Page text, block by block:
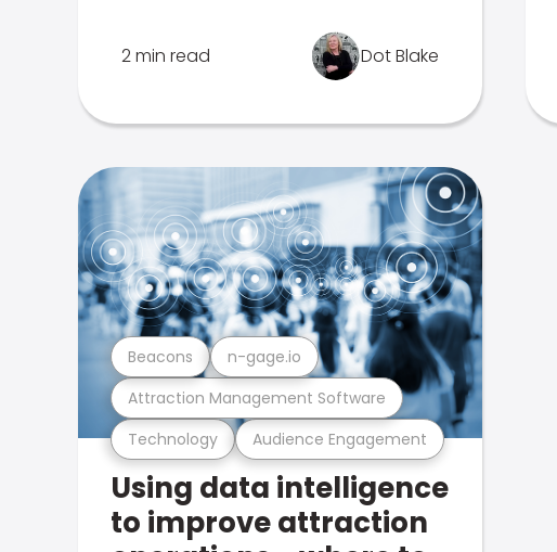
2 min read Dot Blake
Technology Audience Engagement
Attraction Management Software
Beacons n-gage.io
Using data intelligence
to improve attraction